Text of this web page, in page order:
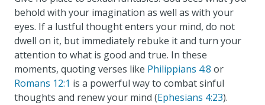
behold with your imagination as well as with your
eyes. If a lustful thought enters your mind, do not
dwell on it, but immediately rebuke it and turn your
attention to what is good and true. In these
moments, quoting verses like Philippians 4:8 or
Romans 12:1 is a powerful way to combat sinful
thoughts and renew your mind (Ephesians 4:23).